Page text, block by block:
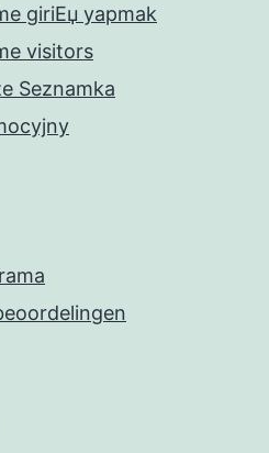
giriЕџ yapmak
visitors
Seznamka